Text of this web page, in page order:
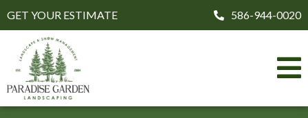
GET YOUR ESTIMATE 586-944-0020